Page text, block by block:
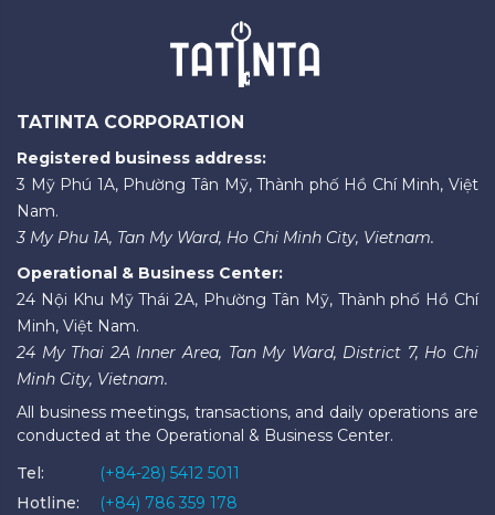
TATINTA CORPORATION
Registered business address:
3 Mỹ Phú 1A, Phường Tân Mỹ, Thành phố Hồ Chí Minh, Việt
Nam.
3 My Phu 1A, Tan My Ward, Ho Chi Minh City, Vietnam.
Operational & Business Center:
24 Nội Khu Mỹ Thái 2A, Phường Tân Mỹ, Thành phố Hồ Chí
Minh, Việt Nam.
24 My Thai 2A Inner Area, Tan My Ward, District 7, Ho Chi
Minh City, Vietnam.
All business meetings, transactions, and daily operations are
conducted at the Operational & Business Center.
Tel:
(+84-28) 5412 5011
Hotline:
(+84) 786 359 178